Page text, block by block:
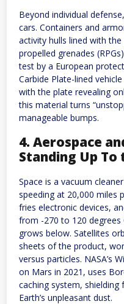
Beyond individual
cars. Containers and
activity hulls lined with
propelled grenades
test by a European
Carbide Plate-lined
with the plate revealing
this material turns
manageable bumps.
4. Aerospace
Standing Up To
Space is a vacuum
speeding at 20,000 miles
fries electronic devices,
from -270 to 120 degrees
grows below. Satellites
sheets of the product,
versus particles. NASA’s
on Mars in 2021, uses
caching system,
Earth’s unpleasant dust.